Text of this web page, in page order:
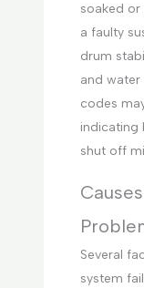
soaked or
a faulty
drum
and water
codes
indicating
shut off
Several
system